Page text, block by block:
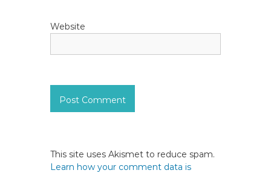
Website
This site uses Akismet to reduce spam.
Learn how your comment data is